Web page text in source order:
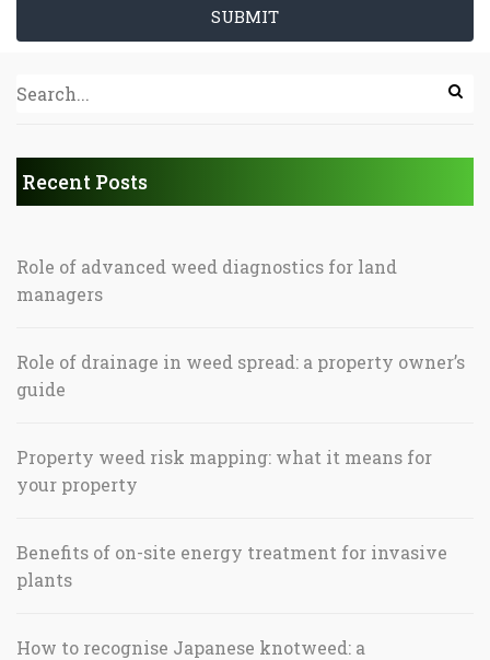
SUBMIT
Recent Posts
Role of advanced weed diagnostics for land
managers
Role of drainage in weed spread: a property owner’s
guide
Property weed risk mapping: what it means for
your property
Benefits of on-site energy treatment for invasive
plants
How to recognise Japanese knotweed: a